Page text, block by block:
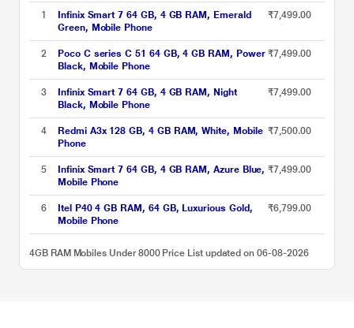
1
Infinix Smart 7 64 GB, 4 GB RAM, Emerald
Green, Mobile Phone
₹7,499.00
2
Poco C series C 51 64 GB, 4 GB RAM, Power
Black, Mobile Phone
₹7,499.00
3
Infinix Smart 7 64 GB, 4 GB RAM, Night
Black, Mobile Phone
₹7,499.00
4
Redmi A3x 128 GB, 4 GB RAM, White, Mobile
Phone
₹7,500.00
5
Infinix Smart 7 64 GB, 4 GB RAM, Azure Blue,
Mobile Phone
₹7,499.00
6
Itel P40 4 GB RAM, 64 GB, Luxurious Gold,
Mobile Phone
₹6,799.00
4GB RAM Mobiles Under 8000 Price List updated on 06-08-2026